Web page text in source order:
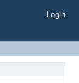
Login